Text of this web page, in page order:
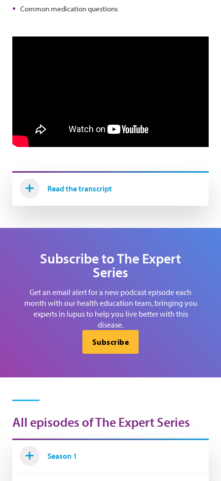
Common medication questions
Read the transcript
Subscribe to The Expert
Series
Get an email alert for a new podcast episode each
month with our health education team, bringing you
experts in lupus to help you live better with this
disease.
Subscribe
All episodes of The Expert Series
Season 1